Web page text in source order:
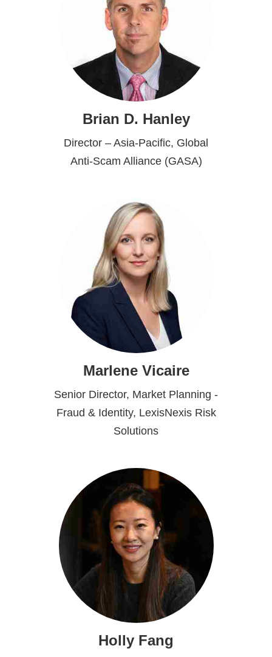
Brian D. Hanley
Director – Asia-Pacific, Global
Anti-Scam Alliance (GASA)
Marlene Vicaire
Senior Director, Market Planning -
Fraud & Identity, LexisNexis Risk
Solutions
Holly Fang